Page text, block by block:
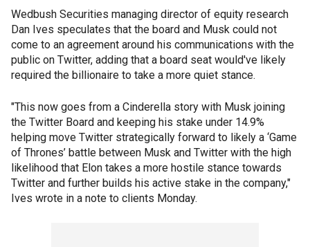
Wedbush Securities managing director of equity research
Dan Ives speculates that the board and Musk could not
come to an agreement around his communications with the
public on Twitter, adding that a board seat would've likely
required the billionaire to take a more quiet stance.
"This now goes from a Cinderella story with Musk joining
the Twitter Board and keeping his stake under 14.9%
helping move Twitter strategically forward to likely a ‘Game
of Thrones’ battle between Musk and Twitter with the high
likelihood that Elon takes a more hostile stance towards
Twitter and further builds his active stake in the company,"
Ives wrote in a note to clients Monday.